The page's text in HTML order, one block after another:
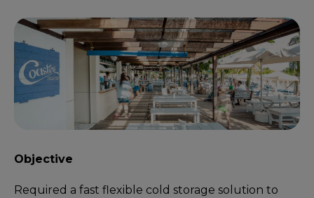
Objective
Required a fast flexible cold storage solution to